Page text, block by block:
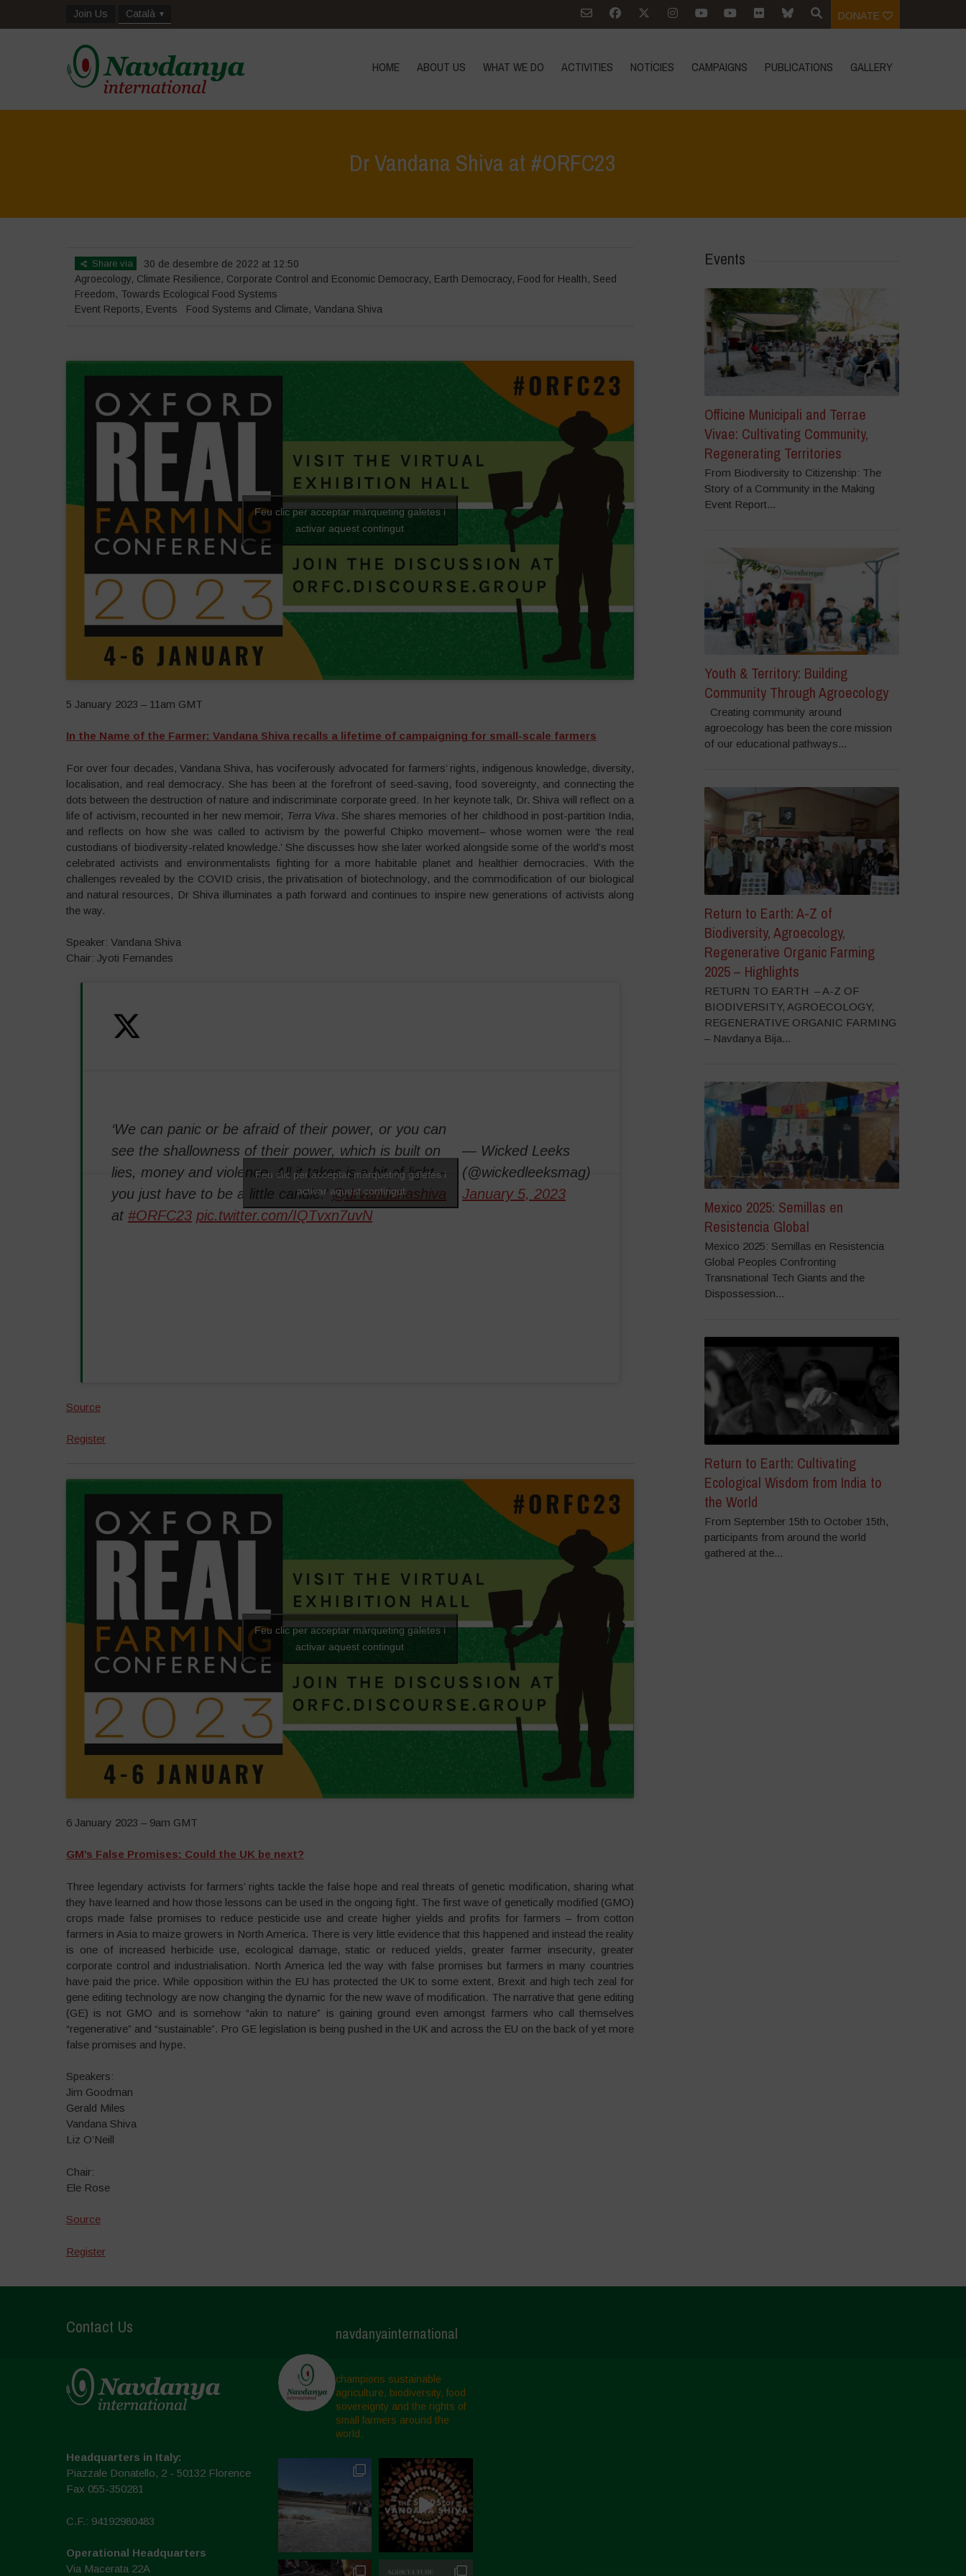
Join Us Català DONATE
HOME ABOUT US WHAT WE DO ACTIVITIES NOTÍCIES CAMPAIGNS PUBLICATIONS GALLERY
Dr Vandana Shiva at #ORFC23
Share via
30 de desembre de 2022 at 12:50
Agroecology, Climate Resilience, Corporate Control and Economic Democracy, Earth Democracy, Food for Health, Seed
Freedom, Towards Ecological Food Systems
Event Reports, Events Food Systems and Climate, Vandana Shiva
Feu clic per acceptar màrqueting galetes i
activar aquest contingut
5 January 2023 – 11am GMT
In the Name of the Farmer: Vandana Shiva recalls a lifetime of campaigning for small-scale farmers
For over four decades, Vandana Shiva, has vociferously advocated for farmers’ rights, indigenous knowledge, diversity,
localisation, and real democracy. She has been at the forefront of seed-saving, food sovereignty, and connecting the
dots between the destruction of nature and indiscriminate corporate greed. In her keynote talk, Dr. Shiva will reflect on a
life of activism, recounted in her new memoir, Terra Viva. She shares memories of her childhood in post-partition India,
and reflects on how she was called to activism by the powerful Chipko movement– whose women were ‘the real
custodians of biodiversity-related knowledge.’ She discusses how she later worked alongside some of the world’s most
celebrated activists and environmentalists fighting for a more habitable planet and healthier democracies. With the
challenges revealed by the COVID crisis, the privatisation of biotechnology, and the commodification of our biological
and natural resources, Dr Shiva illuminates a path forward and continues to inspire new generations of activists along
the way.
Speaker: Vandana Shiva
Chair: Jyoti Fernandes
‘We can panic or be afraid of their power, or you can
see the shallowness of their power, which is built on
lies, money and violence. All it takes is a bit of light –
you just have to be a little candle.’@drvandanashiva
at #ORFC23 pic.twitter.com/IQTvxn7uvN
— Wicked Leeks
(@wickedleeksmag)
January 5, 2023
Feu clic per acceptar màrqueting galetes i
activar aquest contingut
Source
Register
Feu clic per acceptar màrqueting galetes i
activar aquest contingut
6 January 2023 – 9am GMT
GM’s False Promises: Could the UK be next?
Three legendary activists for farmers’ rights tackle the false hope and real threats of genetic modification, sharing what
they have learned and how those lessons can be used in the ongoing fight. The first wave of genetically modified (GMO)
crops made false promises to reduce pesticide use and create higher yields and profits for farmers – from cotton
farmers in Asia to maize growers in North America. There is very little evidence that this happened and instead the reality
is one of increased herbicide use, ecological damage, static or reduced yields, greater farmer insecurity, greater
corporate control and industrialisation. North America led the way with false promises but farmers in many countries
have paid the price. While opposition within the EU has protected the UK to some extent, Brexit and high tech zeal for
gene editing technology are now changing the dynamic for the new wave of modification. The narrative that gene editing
(GE) is not GMO and is somehow “akin to nature” is gaining ground even amongst farmers who call themselves
“regenerative” and “sustainable”. Pro GE legislation is being pushed in the UK and across the EU on the back of yet more
false promises and hype.
Speakers:
Jim Goodman
Gerald Miles
Vandana Shiva
Liz O’Neill
Chair:
Ele Rose
Source
Register
Events
Officine Municipali and Terrae
Vivae: Cultivating Community,
Regenerating Territories
From Biodiversity to Citizenship: The
Story of a Community in the Making
Event Report...
Youth & Territory: Building
Community Through Agroecology
Creating community around
agroecology has been the core mission
of our educational pathways...
Return to Earth: A-Z of
Biodiversity, Agroecology,
Regenerative Organic Farming
2025 – Highlights
RETURN TO EARTH – A-Z OF
BIODIVERSITY, AGROECOLOGY,
REGENERATIVE ORGANIC FARMING
– Navdanya Bija...
Mexico 2025: Semillas en
Resistencia Global
Mexico 2025: Semillas en Resistencia
Global Peoples Confronting
Transnational Tech Giants and the
Dispossession...
Return to Earth: Cultivating
Ecological Wisdom from India to
the World
From September 15th to October 15th,
participants from around the world
gathered at the...
Contact Us
Headquarters in Italy:
Piazzale Donatello, 2 - 50132 Florence
Fax 055-350281
C.F.: 94192980483
Operational Headquarters
Via Macerata 22A
navdanyainternational
champions sustainable
agriculture, biodiversity, food
sovereignty and the rights of
small farmers around the
world.